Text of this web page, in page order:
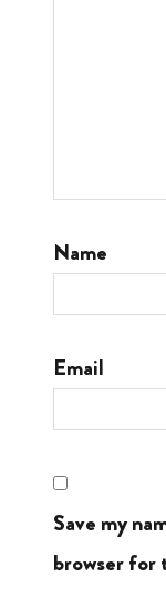
Name
Email
Save my
browser for